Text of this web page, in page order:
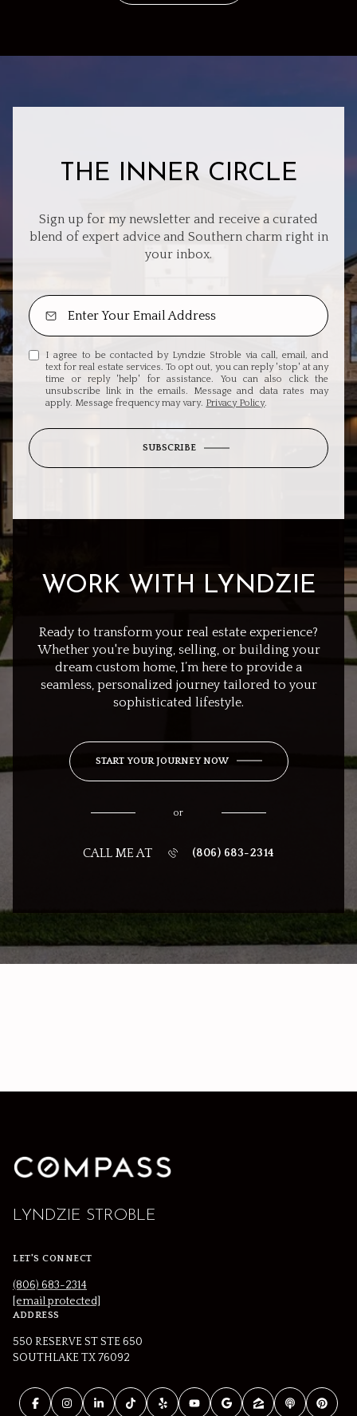
THE INNER CIRCLE
Sign up for my newsletter and receive a curated
blend of expert advice and Southern charm right in
your inbox.
I agree to be contacted by Lyndzie Stroble via call, email, and
text for real estate services. To opt out, you can reply 'stop' at any
time or reply 'help' for assistance. You can also click the
unsubscribe link in the emails. Message and data rates may
apply. Message frequency may vary. Privacy Policy.
SUBSCRIBE
WORK WITH LYNDZIE
Ready to transform your real estate experience?
Whether you're buying, selling, or building your
dream custom home, I’m here to provide a
seamless, personalized journey tailored to your
sophisticated lifestyle.
START YOUR JOURNEY NOW
or
CALL ME AT (806) 683-2314
LYNDZIE STROBLE
LET'S CONNECT
(806) 683-2314
[email protected]
ADDRESS
550 RESERVE ST STE 650
SOUTHLAKE TX 76092